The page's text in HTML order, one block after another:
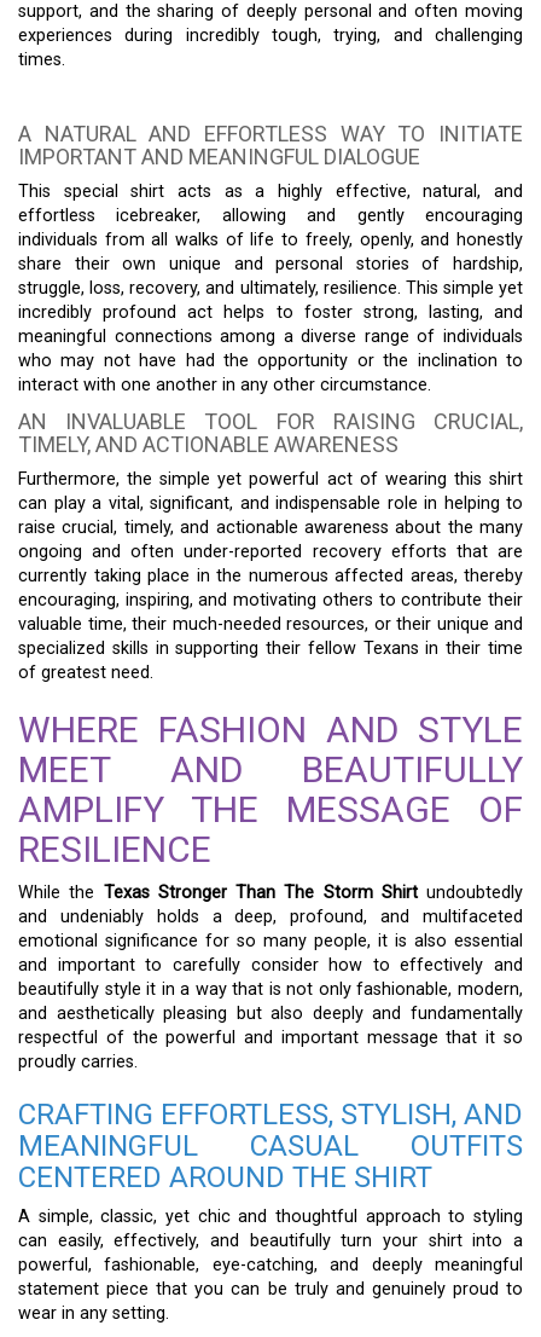
support, and the sharing of deeply personal and often moving
experiences during incredibly tough, trying, and challenging
times.
A NATURAL AND EFFORTLESS WAY TO INITIATE
IMPORTANT AND MEANINGFUL DIALOGUE
This special shirt acts as a highly effective, natural, and
effortless icebreaker, allowing and gently encouraging
individuals from all walks of life to freely, openly, and honestly
share their own unique and personal stories of hardship,
struggle, loss, recovery, and ultimately, resilience. This simple yet
incredibly profound act helps to foster strong, lasting, and
meaningful connections among a diverse range of individuals
who may not have had the opportunity or the inclination to
interact with one another in any other circumstance.
AN INVALUABLE TOOL FOR RAISING CRUCIAL,
TIMELY, AND ACTIONABLE AWARENESS
Furthermore, the simple yet powerful act of wearing this shirt
can play a vital, significant, and indispensable role in helping to
raise crucial, timely, and actionable awareness about the many
ongoing and often under-reported recovery efforts that are
currently taking place in the numerous affected areas, thereby
encouraging, inspiring, and motivating others to contribute their
valuable time, their much-needed resources, or their unique and
specialized skills in supporting their fellow Texans in their time
of greatest need.
WHERE FASHION AND STYLE
MEET AND BEAUTIFULLY
AMPLIFY THE MESSAGE OF
RESILIENCE
While the Texas Stronger Than The Storm Shirtundoubtedly
and undeniably holds a deep, profound, and multifaceted
emotional significance for so many people, it is also essential
and important to carefully consider how to effectively and
beautifully style it in a way that is not only fashionable, modern,
and aesthetically pleasing but also deeply and fundamentally
respectful of the powerful and important message that it so
proudly carries.
CRAFTING EFFORTLESS, STYLISH, AND
MEANINGFUL CASUAL OUTFITS
CENTERED AROUND THE SHIRT
A simple, classic, yet chic and thoughtful approach to styling
can easily, effectively, and beautifully turn your shirt into a
powerful, fashionable, eye-catching, and deeply meaningful
statement piece that you can be truly and genuinely proud to
wear in any setting.